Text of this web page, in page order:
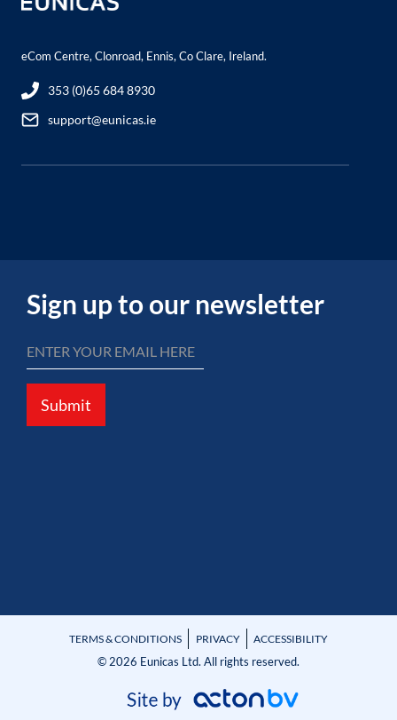
eCom Centre, Clonroad, Ennis, Co Clare, Ireland.
353 (0)65 684 8930
support@eunicas.ie
Sign up to our newsletter
Submit
TERMS & CONDITIONS PRIVACY ACCESSIBILITY
© 2026 Eunicas Ltd. All rights reserved.